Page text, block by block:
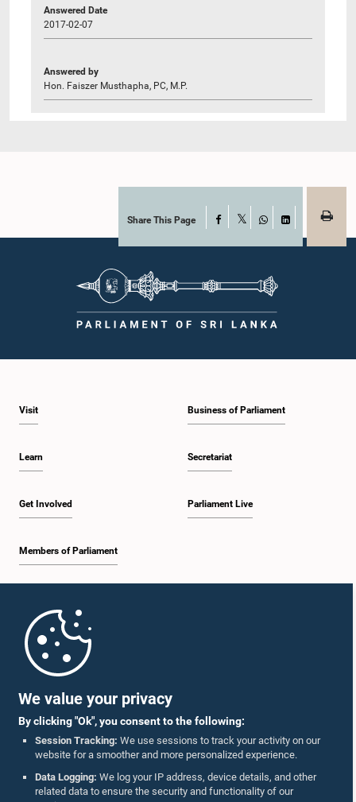
We value your privacy
By clicking "Ok", you consent to the following:
Session Tracking: We use sessions to track your activity on our
website for a smoother and more personalized experience.
Data Logging: We log your IP address, device details, and other
related data to ensure the security and functionality of our
Answered Date
2017-02-07
Answered by
Hon. Faiszer Musthapha, PC, M.P.
Share This Page Facebook
WhatsAppLinkedIn
Visit
Learn
Get Involved
Members of Parliament
Business of Parliament
Secretariat
Parliament Live
Parliament Mobile App
Follow Us On :